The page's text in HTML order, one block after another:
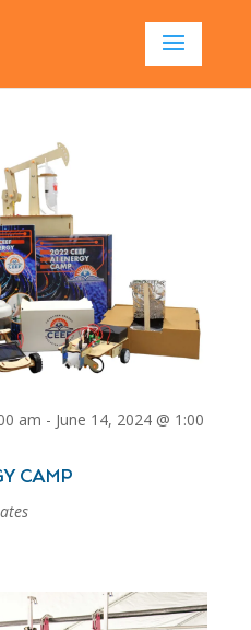
CAMP
am - June 14, 2024 @ 1:00